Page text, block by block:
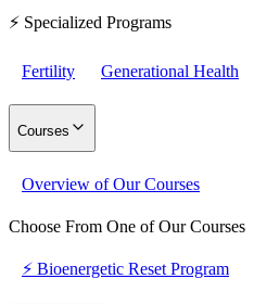
⚡ Specialized Programs
Fertility Generational Health
Courses
Overview of Our Courses
Choose From One of Our Courses
⚡ Bioenergetic Reset Program